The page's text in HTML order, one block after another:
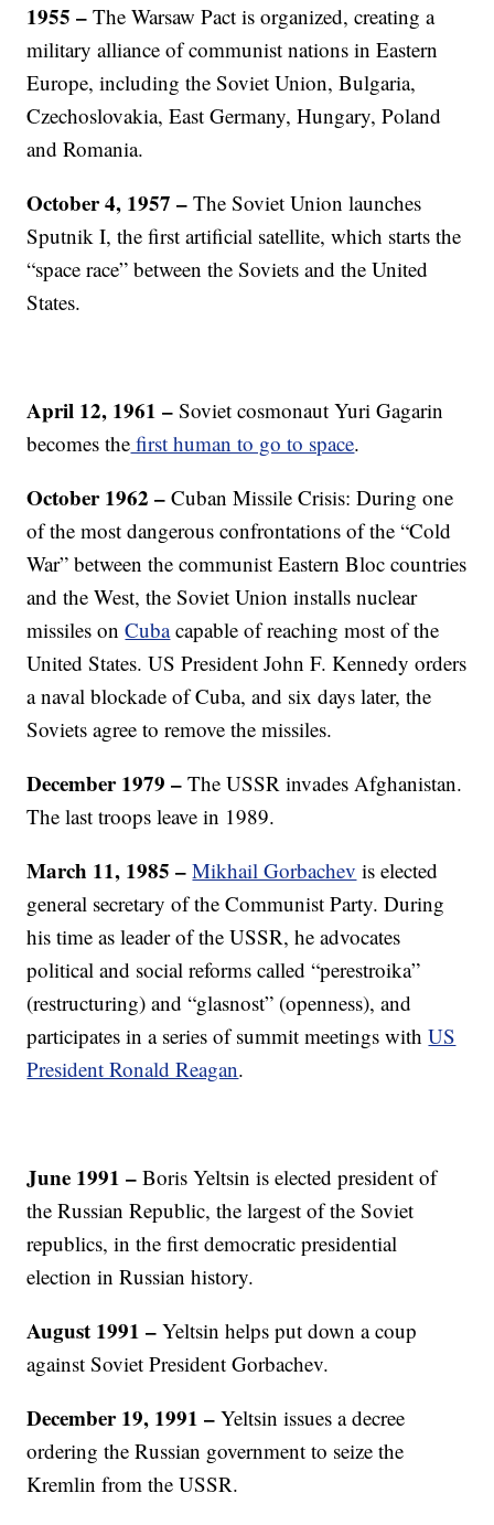
1955 – The Warsaw Pact is organized, creating a
military alliance of communist nations in Eastern
Europe, including the Soviet Union, Bulgaria,
Czechoslovakia, East Germany, Hungary, Poland
and Romania.
October 4, 1957 –The Soviet Union launches
Sputnik I, the first artificial satellite, which starts the
“space race” between the Soviets and the United
States.
April 12, 1961 –Soviet cosmonaut Yuri Gagarin
becomes the first human to go to space.
October 1962 – Cuban Missile Crisis: During one
of the most dangerous confrontations of the “Cold
War” between the communist Eastern Bloc countries
and the West, the Soviet Union installs nuclear
missiles onCubacapable of reaching most of the
United States. US President John F. Kennedy orders
a naval blockade of Cuba, and six days later, the
Soviets agree to remove the missiles.
December 1979 –The USSR invades Afghanistan.
The last troops leave in 1989.
March 11, 1985 – Mikhail Gorbachev is elected
general secretary of the Communist Party. During
his time as leader of the USSR, he advocates
political and social reforms called “perestroika”
(restructuring) and “glasnost” (openness), and
participates in a series of summit meetings withUS
President Ronald Reagan.
June 1991 – Boris Yeltsin is elected president of
the Russian Republic, the largest of the Soviet
republics, in the first democratic presidential
election in Russian history.
August 1991 – Yeltsin helps put down a coup
against Soviet President Gorbachev.
December 19, 1991 – Yeltsin issues a decree
ordering the Russian government to seize the
Kremlin from the USSR.